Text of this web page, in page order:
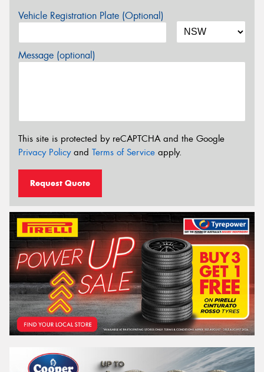
Vehicle Registration Plate (Optional)
Message (optional)
This site is protected by reCAPTCHA and the Google
Privacy Policyand Terms of Service apply.
Request Quote